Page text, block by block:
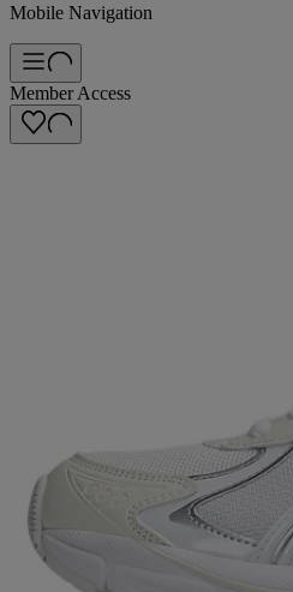
Mobile Navigation
Member Access